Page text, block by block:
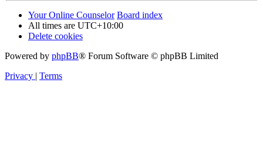
Your Online Counselor Board index
All times are UTC+10:00
Delete cookies
Powered by phpBB® Forum Software © phpBB Limited
Privacy | Terms